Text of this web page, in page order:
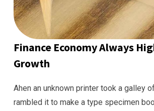
Finance Economy Always
Growth
Ahen an unknown printer took a galley
rambled it to make a type specimen